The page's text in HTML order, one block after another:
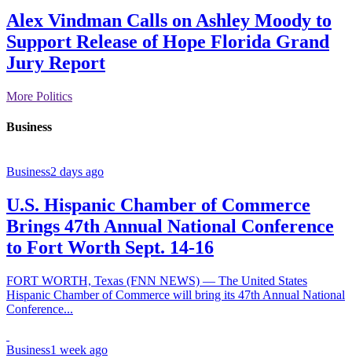
Alex Vindman Calls on Ashley Moody to
Support Release of Hope Florida Grand
Jury Report
More Politics
Business
Business2 days ago
U.S. Hispanic Chamber of Commerce
Brings 47th Annual National Conference
to Fort Worth Sept. 14-16
FORT WORTH, Texas (FNN NEWS) — The United States
Hispanic Chamber of Commerce will bring its 47th Annual National
Conference...
Business1 week ago